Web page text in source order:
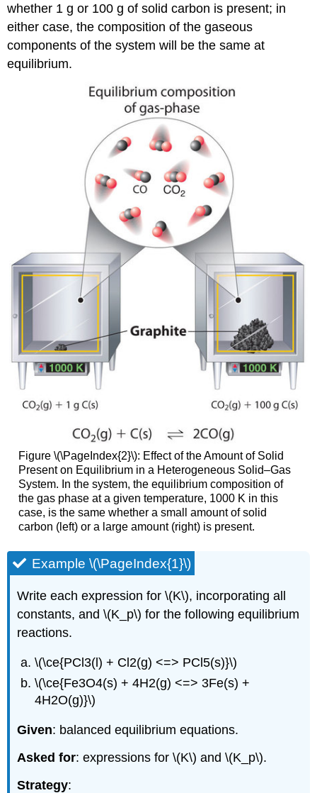
whether 1 g or 100 g of solid carbon is present; in
either case, the composition of the gaseous
components of the system will be the same at
equilibrium.
Figure \(\PageIndex{2}\): Effect of the Amount of Solid
Present on Equilibrium in a Heterogeneous Solid–Gas
System. In the system, the equilibrium composition of
the gas phase at a given temperature, 1000 K in this
case, is the same whether a small amount of solid
carbon (left) or a large amount (right) is present.
Example \(\PageIndex{1}\)
Write each expression for \(K\), incorporating all
constants, and \(K_p\) for the following equilibrium
reactions.
\(\ce{PCl3(l) + Cl2(g) <=> PCl5(s)}\)
\(\ce{Fe3O4(s) + 4H2(g) <=> 3Fe(s) +
4H2O(g)}\)
Given: balanced equilibrium equations.
Asked for: expressions for \(K\) and \(K_p\).
Strategy: